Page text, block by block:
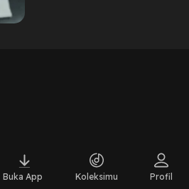
Buka App Koleksimu Profil